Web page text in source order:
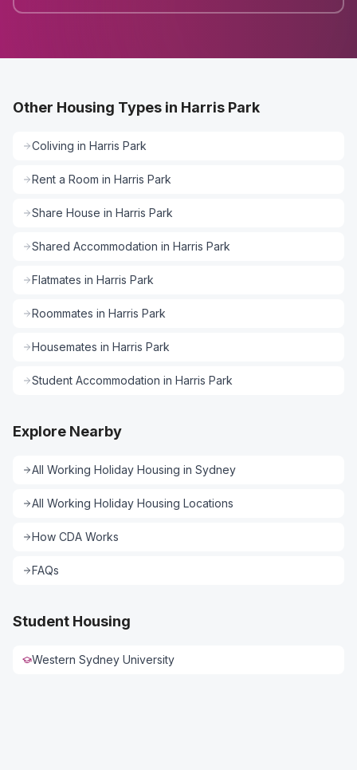
Other Housing Types in Harris Park
Coliving in Harris Park
Rent a Room in Harris Park
Share House in Harris Park
Shared Accommodation in Harris Park
Flatmates in Harris Park
Roommates in Harris Park
Housemates in Harris Park
Student Accommodation in Harris Park
Explore Nearby
All Working Holiday Housing in Sydney
All Working Holiday Housing Locations
How CDA Works
FAQs
Student Housing
Western Sydney University